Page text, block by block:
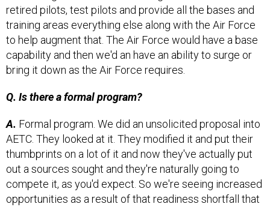
retired pilots, test pilots and provide all the bases and
training areas everything else along with the Air Force
to help augment that. The Air Force would have a base
capability and then we'd an have an ability to surge or
bring it down as the Air Force requires.
Q. Is there a formal program?
A. Formal program. We did an unsolicited proposal into
AETC. They looked at it. They modified it and put their
thumbprints on a lot of it and now they've actually put
out a sources sought and they're naturally going to
compete it, as you'd expect. So we're seeing increased
opportunities as a result of that readiness shortfall that